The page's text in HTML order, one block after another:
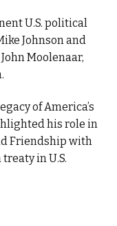
U.S. political
Johnson and
Moolenaar,
of America’s
his role in
Friendship with
in U.S.